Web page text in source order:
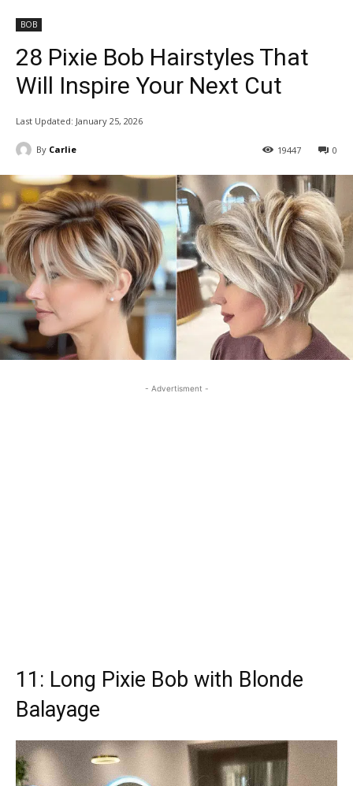
BOB
28 Pixie Bob Hairstyles That
Will Inspire Your Next Cut
Last Updated: January 25, 2026
By Carlie 0
19447
- Advertisment -
11: Long Pixie Bob with Blonde
Balayage